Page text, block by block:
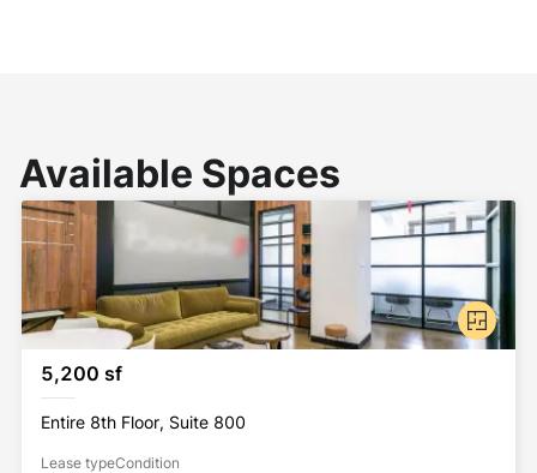
Available Spaces
5,200 sf
Entire 8th Floor, Suite 800
Lease typeCondition